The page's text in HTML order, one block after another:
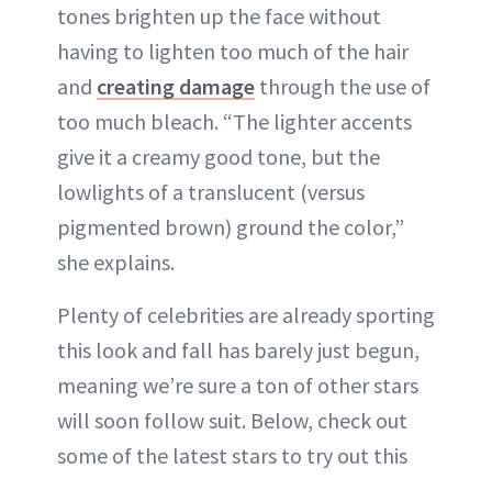
tones brighten up the face without
having to lighten too much of the hair
and creating damage through the use of
too much bleach. “The lighter accents
give it a creamy good tone, but the
lowlights of a translucent (versus
pigmented brown) ground the color,”
she explains.
Plenty of celebrities are already sporting
this look and fall has barely just begun,
meaning we’re sure a ton of other stars
will soon follow suit. Below, check out
some of the latest stars to try out this